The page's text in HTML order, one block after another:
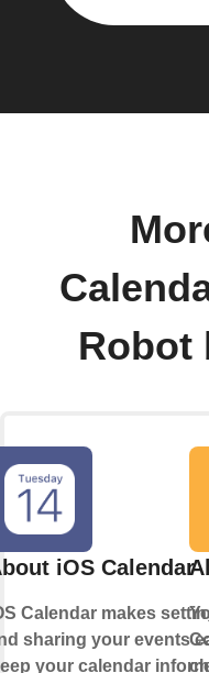
Robot
iOS Calendar
Calendar makes
sharing your events
your calendar